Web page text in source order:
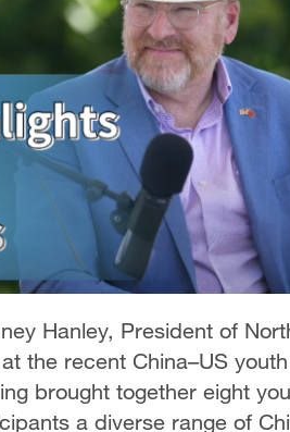
Hanley, President of
the recent China–US
brought together eight
a diverse range of